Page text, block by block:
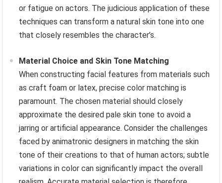
or fatigue on actors. The judicious application of these
techniques can transform a natural skin tone into one
that closely resembles the character’s.
Material Choice and Skin Tone Matching
When constructing facial features from materials such
as craft foam or latex, precise color matching is
paramount. The chosen material should closely
approximate the desired pale skin tone to avoid a
jarring or artificial appearance. Consider the challenges
faced by animatronic designers in matching the skin
tone of their creations to that of human actors; subtle
variations in color can significantly impact the overall